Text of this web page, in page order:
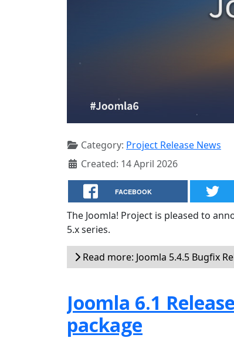
Category: Project Release News
Created: 14 April 2026
FACEBOOK
The Joomla! Project is pleased to
5.x series.
Read more: Joomla 5.4.5 Bugfix
Joomla 6.1
package